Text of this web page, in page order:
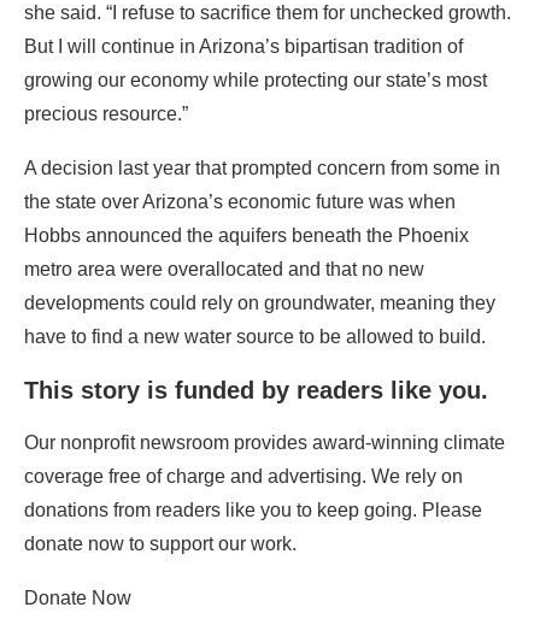
she said. “I refuse to sacrifice them for unchecked growth.
But I will continue in Arizona’s bipartisan tradition of
growing our economy while protecting our state’s most
precious resource.”
A decision last year that prompted concern from some in
the state over Arizona’s economic future was when
Hobbs announced the aquifers beneath the Phoenix
metro area were overallocated and that no new
developments could rely on groundwater, meaning they
have to find a new water source to be allowed to build.
This story is funded by readers like you.
Our nonprofit newsroom provides award-winning climate
coverage free of charge and advertising. We rely on
donations from readers like you to keep going. Please
donate now to support our work.
Donate Now